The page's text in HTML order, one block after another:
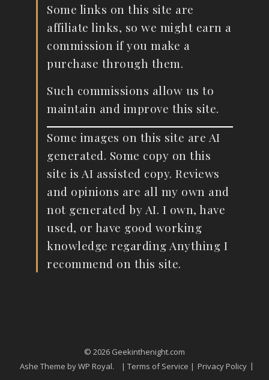
Some links on this site are
affiliate links, so we might earn a
commission if you make a
purchase through them.
Such commissions allow us to
maintain and improve this site.
Some images on this site are AI
generated. Some copy on this
site is AI assisted copy. Reviews
and opinions are all my own and
not generated by AI. I own, have
used, or have good working
knowledge regarding Anything I
recommend on this site.
© 2026 Geekinthenight.com
| Terms of Service | Privacy Policy
Ashe Theme byWP Royal.